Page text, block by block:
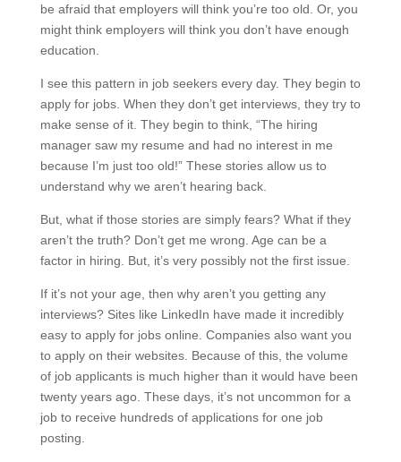
be afraid that employers will think you’re too old. Or, you
might think employers will think you don’t have enough
education.
I see this pattern in job seekers every day. They begin to
apply for jobs. When they don’t get interviews, they try to
make sense of it. They begin to think, “The hiring
manager saw my resume and had no interest in me
because I’m just too old!” These stories allow us to
understand why we aren’t hearing back.
But, what if those stories are simply fears? What if they
aren’t the truth? Don’t get me wrong. Age can be a
factor in hiring. But, it’s very possibly not the first issue.
If it’s not your age, then why aren’t you getting any
interviews? Sites like LinkedIn have made it incredibly
easy to apply for jobs online. Companies also want you
to apply on their websites. Because of this, the volume
of job applicants is much higher than it would have been
twenty years ago. These days, it’s not uncommon for a
job to receive hundreds of applications for one job
posting.